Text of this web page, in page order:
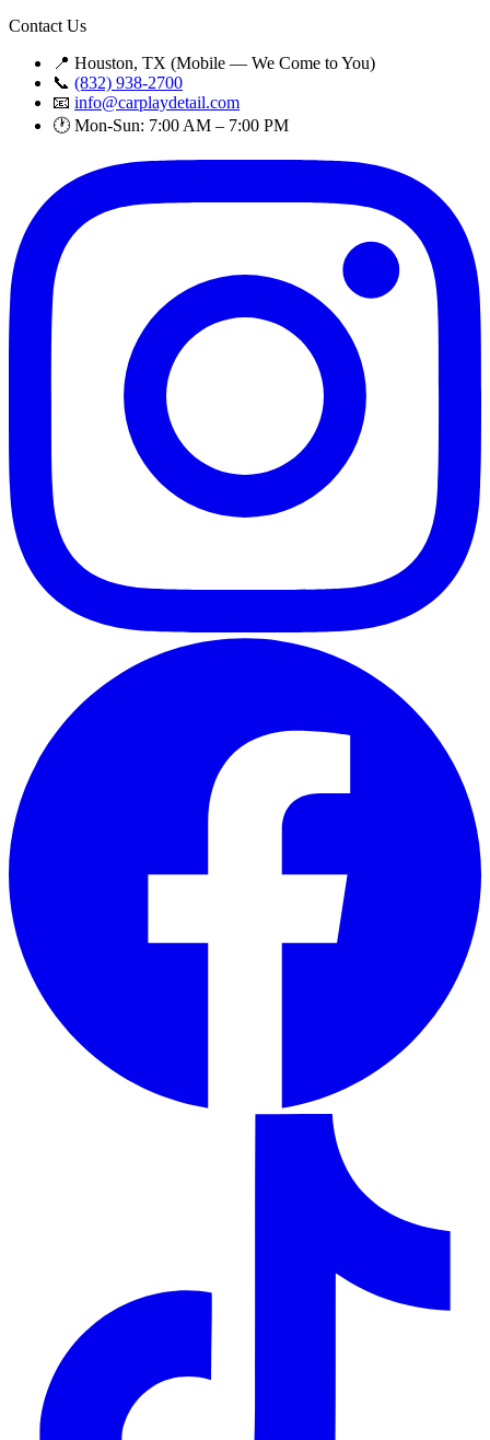
Contact Us
📍 Houston, TX (Mobile — We Come to You)
📞 (832) 938-2700
📧 info@carplaydetail.com
🕐 Mon-Sun: 7:00 AM – 7:00 PM